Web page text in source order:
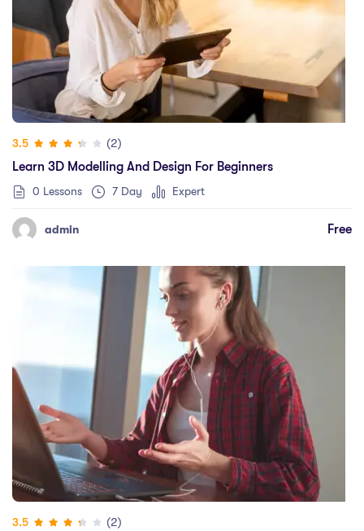
3.5
(2)
Learn 3D Modelling And Design For Beginners
0 Lessons 7 Day Expert
admin Free
3.5
(2)